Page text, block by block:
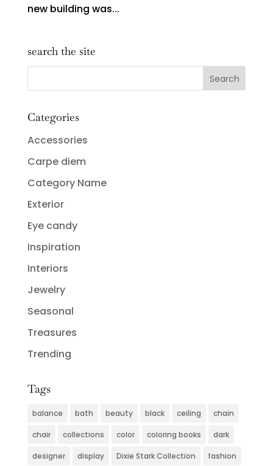
new building was...
search the site
Categories
Accessories
Carpe diem
Category Name
Exterior
Eye candy
Inspiration
Interiors
Jewelry
Seasonal
Treasures
Trending
Tags
balance bath beauty black ceiling chain
chair collections color coloring books dark
designer display Dixie Stark Collection fashion